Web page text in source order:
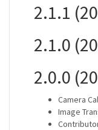
2.1.1
2.1.0
2.0.0
Camera
Image